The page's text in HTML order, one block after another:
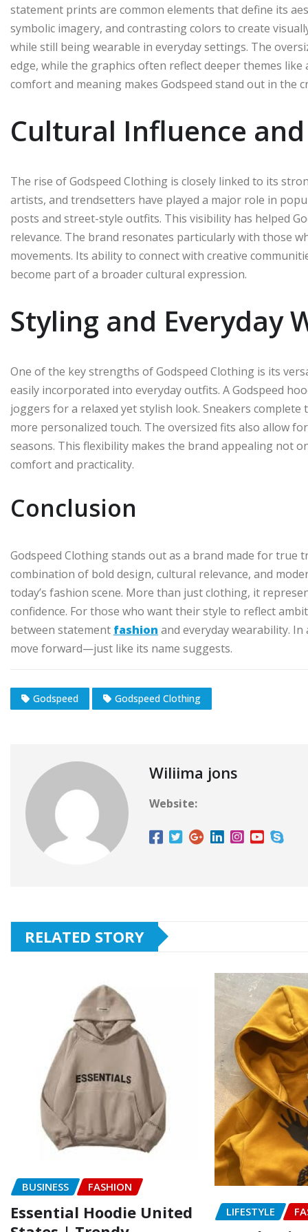
statement prints are common elements that define its
symbolic imagery, and contrasting colors to create
while still being wearable in everyday settings. The
edge, while the graphics often reflect deeper themes
comfort and meaning makes Godspeed stand out in the
Cultural Influence
The rise of Godspeed Clothing is closely linked to its
artists, and trendsetters have played a major role in
posts and street-style outfits. This visibility has helped
relevance. The brand resonates particularly with those
movements. Its ability to connect with creative
become part of a broader cultural expression.
Styling and Everyday
One of the key strengths of Godspeed Clothing is its
easily incorporated into everyday outfits. A Godspeed
joggers for a relaxed yet stylish look. Sneakers
more personalized touch. The oversized fits also allow
seasons. This flexibility makes the brand appealing not
comfort and practicality.
Conclusion
Godspeed Clothing stands out as a brand made for
combination of bold design, cultural relevance, and
today’s fashion scene. More than just clothing, it
confidence. For those who want their style to reflect
between statement fashion and everyday wearability.
move forward—just like its name suggests.
Godspeed Godspeed Clothing
Wiliima jons
Website:
RELATED STORY
BUSINESS FASHION
Essential Hoodie United
LIFESTYLE